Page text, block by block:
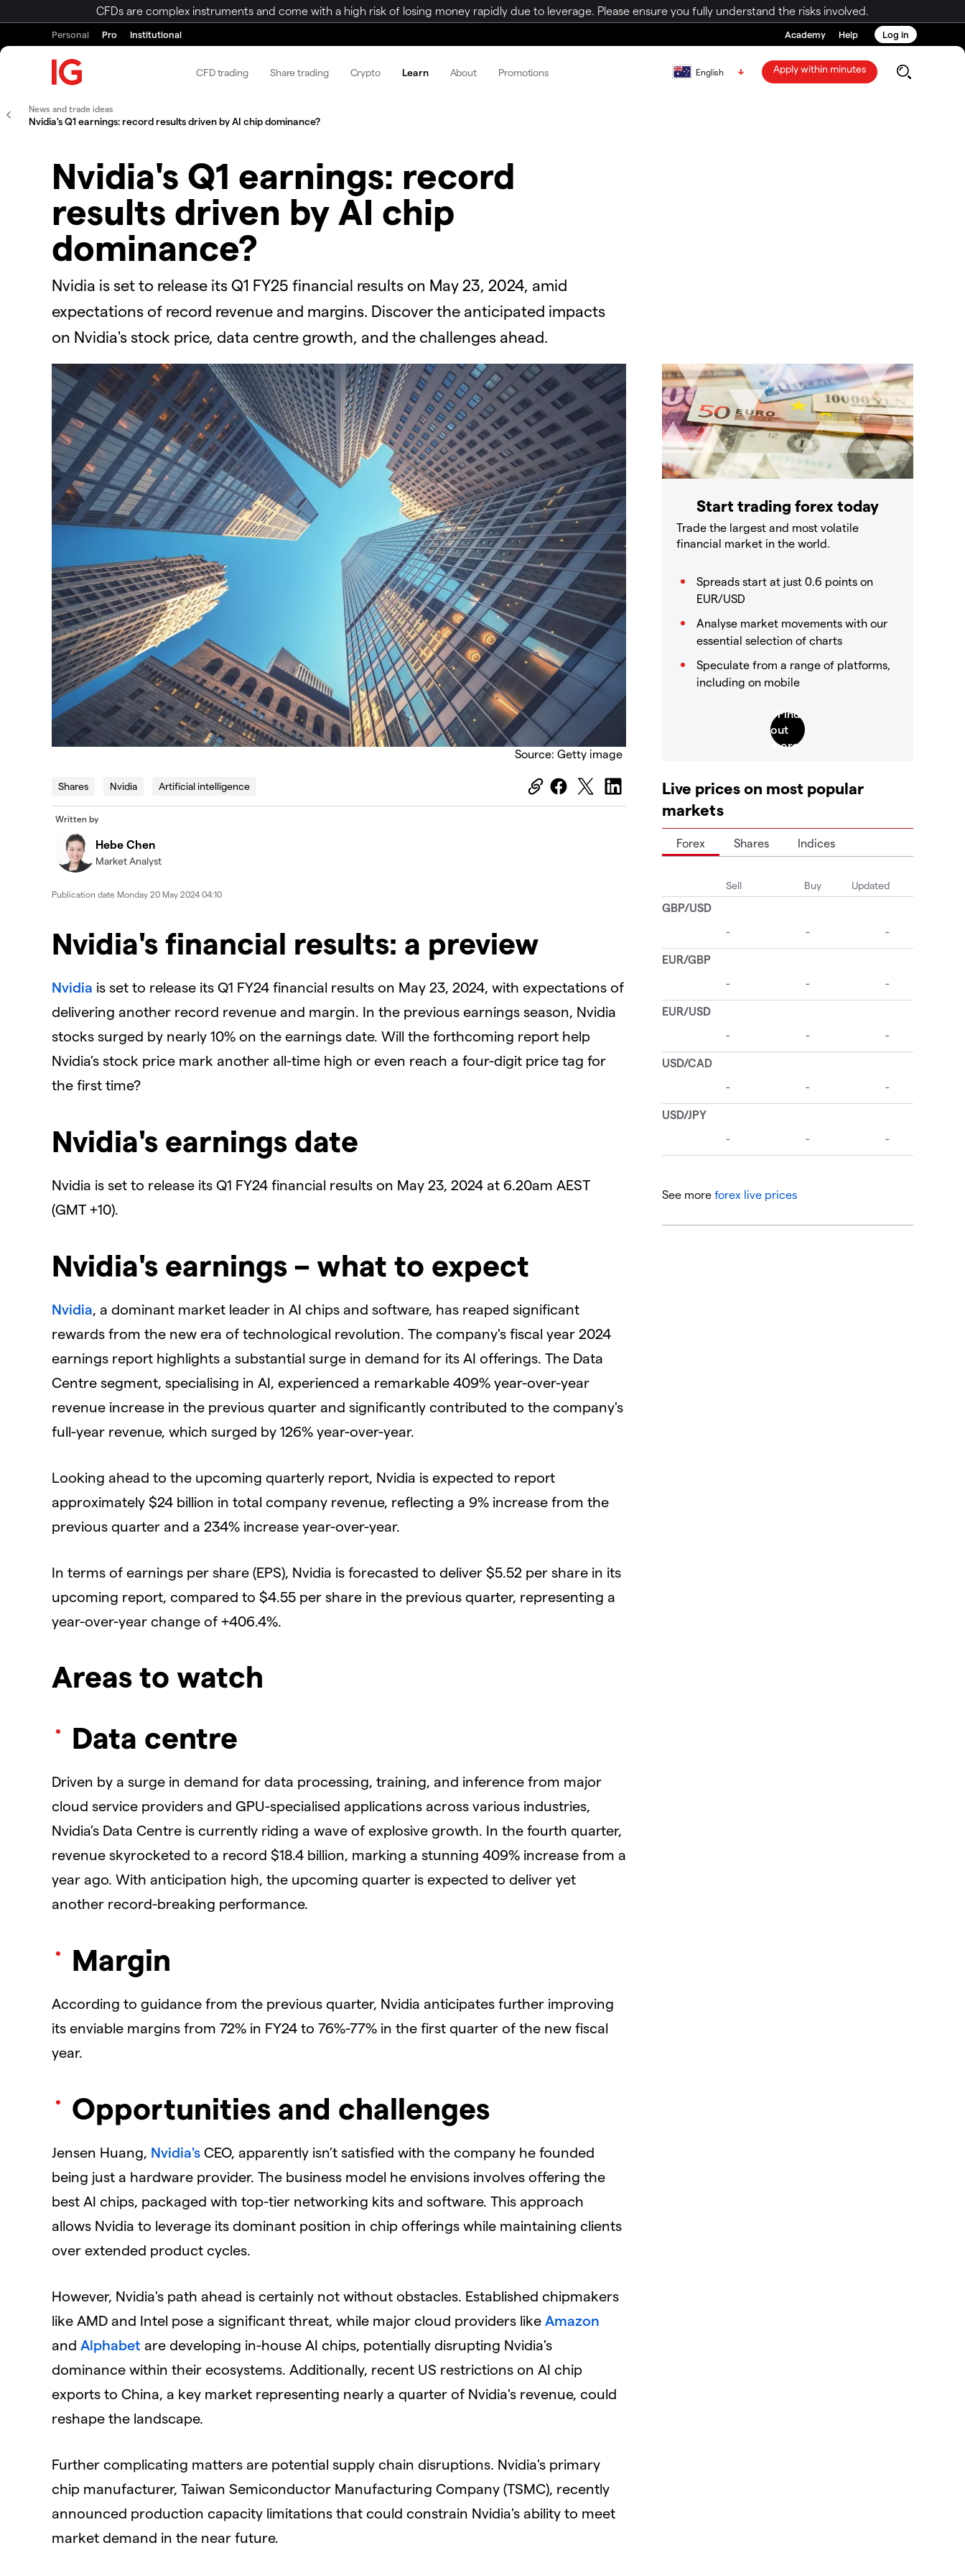
CFDs are complex instruments and come with a high risk of losing money rapidly due to leverage. Please ensure you fully understand the risks involved.
Personal Pro Institutional Academy Help Log in
CFD trading Share trading Crypto Learn About Promotions English Apply within minutes
News and trade ideas
Nvidia's Q1 earnings: record results driven by AI chip dominance?
Nvidia's Q1 earnings: record
results driven by AI chip
dominance?
Nvidia is set to release its Q1 FY25 financial results on May 23, 2024, amid
expectations of record revenue and margins. Discover the anticipated impacts
on Nvidia's stock price, data centre growth, and the challenges ahead.
Source: Getty image
Shares Nvidia Artificial intelligence
Written by
Hebe Chen
Market Analyst
Publication date Monday 20 May 2024 04:10
Nvidia's financial results: a preview
Nvidia is set to release its Q1 FY24 financial results on May 23, 2024, with expectations of
delivering another record revenue and margin. In the previous earnings season, Nvidia
stocks surged by nearly 10% on the earnings date. Will the forthcoming report help
Nvidia’s stock price mark another all-time high or even reach a four-digit price tag for
the first time?
Nvidia's earnings date
Nvidia is set to release its Q1 FY24 financial results on May 23, 2024 at 6.20am AEST
(GMT +10).
Nvidia's earnings – what to expect
Nvidia , a dominant market leader in AI chips and software, has reaped significant
rewards from the new era of technological revolution. The company's fiscal year 2024
earnings report highlights a substantial surge in demand for its AI offerings. The Data
Centre segment, specialising in AI, experienced a remarkable 409% year-over-year
revenue increase in the previous quarter and significantly contributed to the company's
full-year revenue, which surged by 126% year-over-year.
Looking ahead to the upcoming quarterly report, Nvidia is expected to report
approximately $24 billion in total company revenue, reflecting a 9% increase from the
previous quarter and a 234% increase year-over-year.
In terms of earnings per share (EPS), Nvidia is forecasted to deliver $5.52 per share in its
upcoming report, compared to $4.55 per share in the previous quarter, representing a
year-over-year change of +406.4%.
Areas to watch
Data centre
Driven by a surge in demand for data processing, training, and inference from major
cloud service providers and GPU-specialised applications across various industries,
Nvidia’s Data Centre is currently riding a wave of explosive growth. In the fourth quarter,
revenue skyrocketed to a record $18.4 billion, marking a stunning 409% increase from a
year ago. With anticipation high, the upcoming quarter is expected to deliver yet
another record-breaking performance.
Margin
According to guidance from the previous quarter, Nvidia anticipates further improving
its enviable margins from 72% in FY24 to 76%-77% in the first quarter of the new fiscal
year.
Opportunities and challenges
Jensen Huang, Nvidia's CEO, apparently isn’t satisfied with the company he founded
being just a hardware provider. The business model he envisions involves offering the
best AI chips, packaged with top-tier networking kits and software. This approach
allows Nvidia to leverage its dominant position in chip offerings while maintaining clients
over extended product cycles.
However, Nvidia's path ahead is certainly not without obstacles. Established chipmakers
like AMD and Intel pose a significant threat, while major cloud providers like Amazon
and Alphabet are developing in-house AI chips, potentially disrupting Nvidia's
dominance within their ecosystems. Additionally, recent US restrictions on AI chip
exports to China, a key market representing nearly a quarter of Nvidia's revenue, could
reshape the landscape.
Further complicating matters are potential supply chain disruptions. Nvidia's primary
chip manufacturer, Taiwan Semiconductor Manufacturing Company (TSMC), recently
announced production capacity limitations that could constrain Nvidia's ability to meet
market demand in the near future.
Start trading forex today
Trade the largest and most volatile
financial market in the world.
Spreads start at just 0.6 points on
EUR/USD
Analyse market movements with our
essential selection of charts
Speculate from a range of platforms,
including on mobile
Live prices on most popular
markets
Forex Shares Indices
See more forex live prices